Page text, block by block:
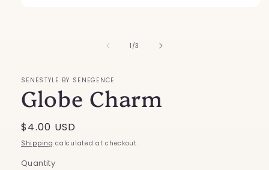
1 /of
3
SENESTYLE BY SENEGENCE
Globe Charm
Regular
price
$4.00 USD
Shipping calculated at checkout.
Quantity